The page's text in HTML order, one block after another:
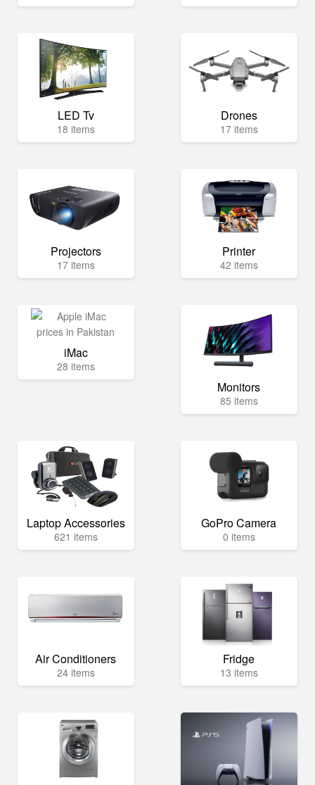
LED Tv
18 items
Drones
17 items
Projectors
17 items
Printer
42 items
iMac
28 items
Monitors
85 items
Laptop Accessories
621 items
GoPro Camera
0 items
Air Conditioners
24 items
Fridge
13 items